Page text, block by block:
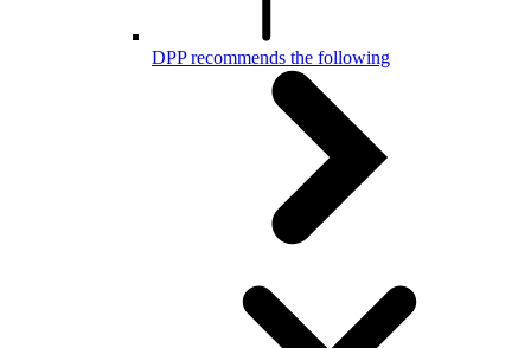
DPP recommends the following